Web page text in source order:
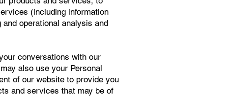
(including information
operational analysis and
conversations with our
also use your Personal
of our website to provide you
and services that may be of